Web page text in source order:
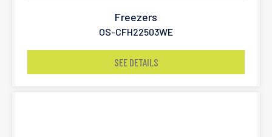
Freezers
OS-CFH22503WE
SEE DETAILS